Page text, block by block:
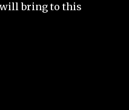
bring to this